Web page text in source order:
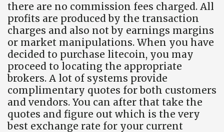
there are no commission fees charged. All
profits are produced by the transaction
charges and also not by earnings margins
or market manipulations. When you have
decided to purchase litecoin, you may
proceed to locating the appropriate
brokers. A lot of systems provide
complimentary quotes for both customers
and vendors. You can after that take the
quotes and figure out which is the very
best exchange rate for your current